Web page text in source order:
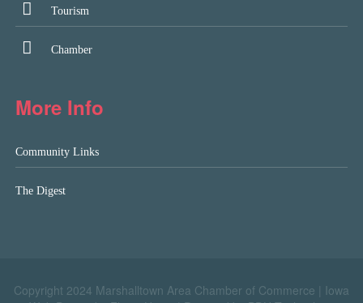
Tourism
Chamber
More Info
Community Links
The Digest
Copyright 2024 Marshalltown Area Chamber of Commerce |
Iowa